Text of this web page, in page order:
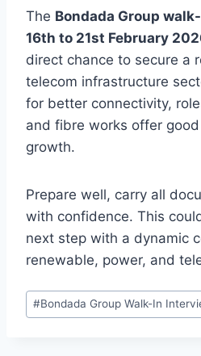
The Bondada Group
16th to 21st February
direct chance to secure a
telecom infrastructure
for better connectivity,
and fibre works offer
growth.
Prepare well, carry all
with confidence. This
next step with a dynamic
renewable, power, and
Post
Tags:
#Bondada Group Walk-In